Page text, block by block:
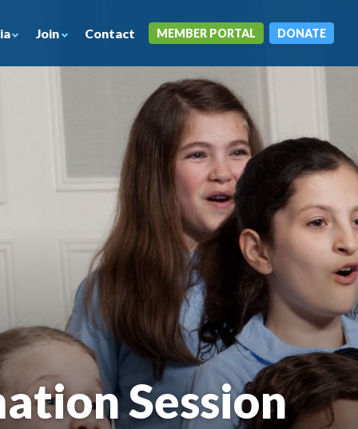
Join Contact MEMBER PORTAL DONATE
Session